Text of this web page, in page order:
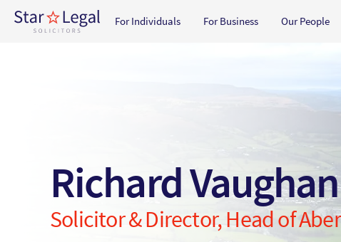
Main navigation
For Individuals For Business Our People
Richard Vaughan
Solicitor & Director, Head of